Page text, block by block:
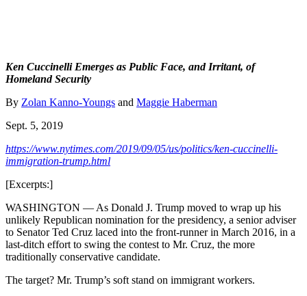
Ken Cuccinelli Emerges as Public Face, and Irritant, of
Homeland Security
By Zolan Kanno-Youngs and Maggie Haberman
Sept. 5, 2019
https://www.nytimes.com/2019/09/05/us/politics/ken-cuccinelli-
immigration-trump.html
[Excerpts:]
WASHINGTON — As Donald J. Trump moved to wrap up his
unlikely Republican nomination for the presidency, a senior adviser
to Senator Ted Cruz laced into the front-runner in March 2016, in a
last-ditch effort to swing the contest to Mr. Cruz, the more
traditionally conservative candidate.
The target? Mr. Trump’s soft stand on immigrant workers.